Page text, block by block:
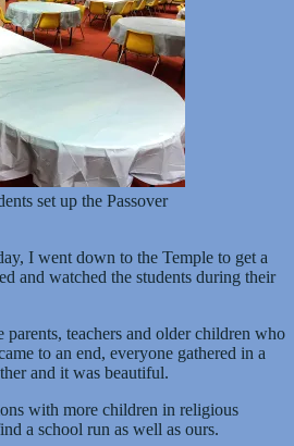
set up the Passover
I went down to the Temple to get a
and watched the students during their
parents, teachers and older children who
to an end, everyone gathered in a
and it was beautiful.
with more children in religious
a school run as well as ours.